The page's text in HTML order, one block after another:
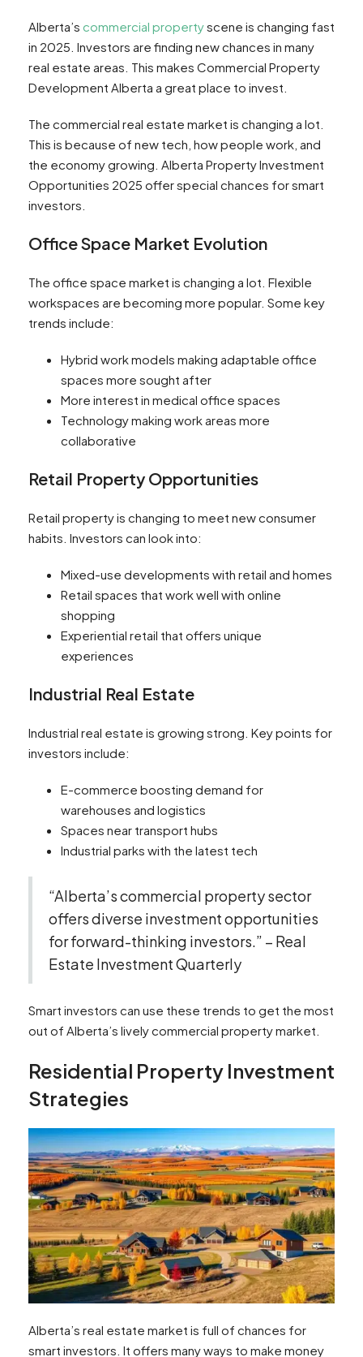
Alberta’s commercial propertyscene is changing fast
in 2025. Investors are finding new chances in many
real estate areas. This makes Commercial Property
Development Alberta a great place to invest.
The commercial real estate market is changing a lot.
This is because of new tech, how people work, and
the economy growing. Alberta Property Investment
Opportunities 2025 offer special chances for smart
investors.
Office Space Market Evolution
The office space market is changing a lot. Flexible
workspaces are becoming more popular. Some key
trends include:
Hybrid work models making adaptable office
spaces more sought after
More interest in medical office spaces
Technology making work areas more
collaborative
Retail Property Opportunities
Retail property is changing to meet new consumer
habits. Investors can look into:
Mixed-use developments with retail and homes
Retail spaces that work well with online
shopping
Experiential retail that offers unique
experiences
Industrial Real Estate
Industrial real estate is growing strong. Key points for
investors include:
E-commerce boosting demand for
warehouses and logistics
Spaces near transport hubs
Industrial parks with the latest tech
“Alberta’s commercial property sector
offers diverse investment opportunities
for forward-thinking investors.” – Real
Estate Investment Quarterly
Smart investors can use these trends to get the most
out of Alberta’s lively commercial property market.
Residential Property Investment
Strategies
Alberta’s real estate market is full of chances for
smart investors. It offers many ways to make money